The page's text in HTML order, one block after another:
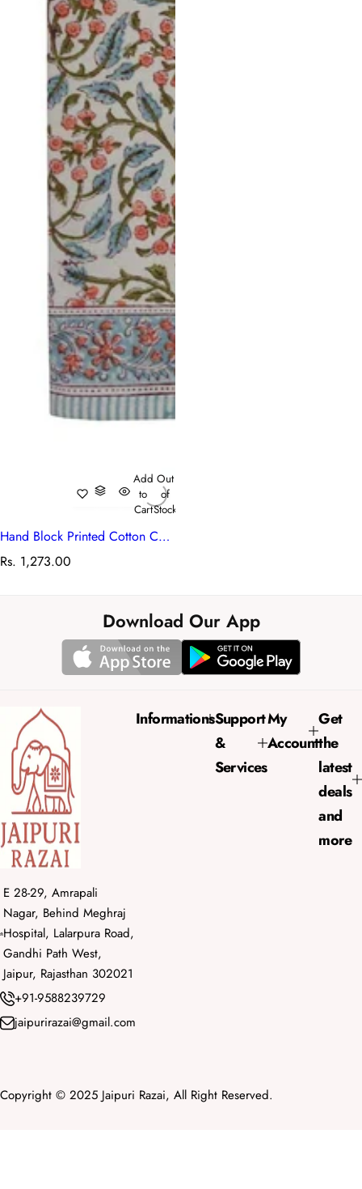
Add
to
Cart
Out
of
Stock
Hand Block Printed Cotton Canvas Table Runner 33x170 cms | Berry Pink 106128
R
Rs. 1,273.00
Download Our App
E 28-29, Amrapali
Nagar, Behind Meghraj
Hospital, Lalarpura Road,
Gandhi Path West,
Jaipur, Rajasthan 302021
+91-9588239729
jaipurirazai@gmail.com
InformationsSupport
&
Services
My
Account
Get
the
latest
deals
and
more
Copyright © 2025 Jaipuri Razai, All Right Reserved.